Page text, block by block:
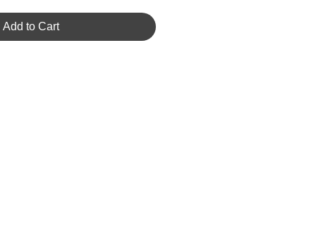
Add to Cart